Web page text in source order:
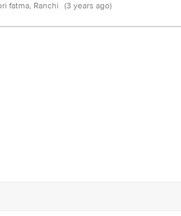
fatma, Ranchi (3 years ago)